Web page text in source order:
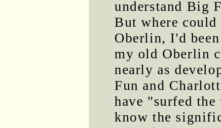
understand Big
But where
Oberlin, I'd
my old Oberlin
nearly as
Fun and
have "surfed
know the